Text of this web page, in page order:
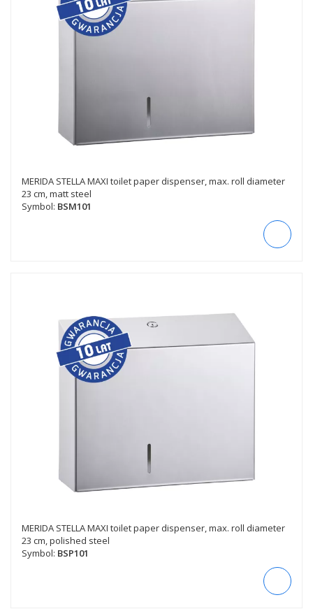
MERIDA STELLA MAXI toilet paper dispenser, max. roll diameter
23 cm, matt steel
Symbol: BSM101
MERIDA STELLA MAXI toilet paper dispenser, max. roll diameter
23 cm, polished steel
Symbol: BSP101